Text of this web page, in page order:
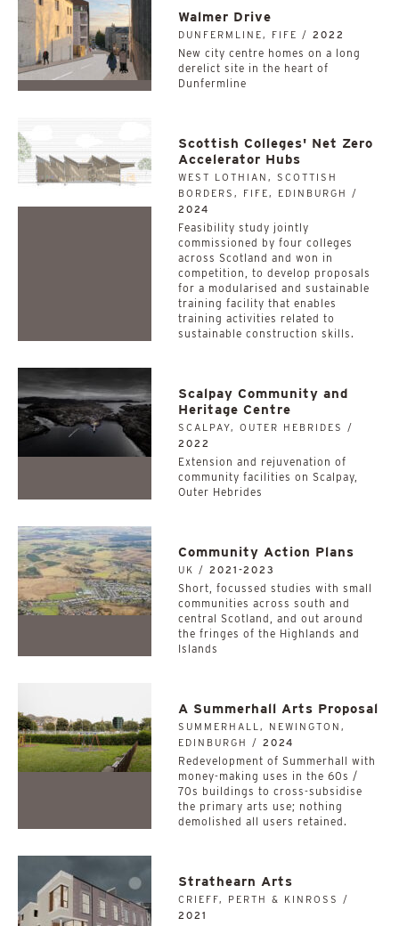
Walmer Drive
DUNFERMLINE, FIFE / 2022
New city centre homes on a long
derelict site in the heart of
Dunfermline
Scottish Colleges' Net Zero
Accelerator Hubs
WEST LOTHIAN, SCOTTISH
BORDERS, FIFE, EDINBURGH /
2024
­­­­­­­­­­Feasibility study jointly
commissioned by four colleges
across Scotland and won in
competition, to develop proposals
for a modularised and sustainable
training facility that enables
training activities related to
sustainable construction skills.
Scalpay Community and
Heritage Centre
SCALPAY, OUTER HEBRIDES /
2022
Extension and rejuvenation of
community facilities on Scalpay,
Outer Hebrides
Community Action Plans
UK / 2021-2023
Short, focussed studies with small
communities across south and
central Scotland, and out around
the fringes of the Highlands and
Islands
A Summerhall Arts Proposal
SUMMERHALL, NEWINGTON,
EDINBURGH / 2024
Redevelopment of Summerhall with
money-making uses in the 60s /
70s buildings to cross-subsidise
the primary arts use; nothing
demolished all users retained.
Strathearn Arts
CRIEFF, PERTH & KINROSS /
2021